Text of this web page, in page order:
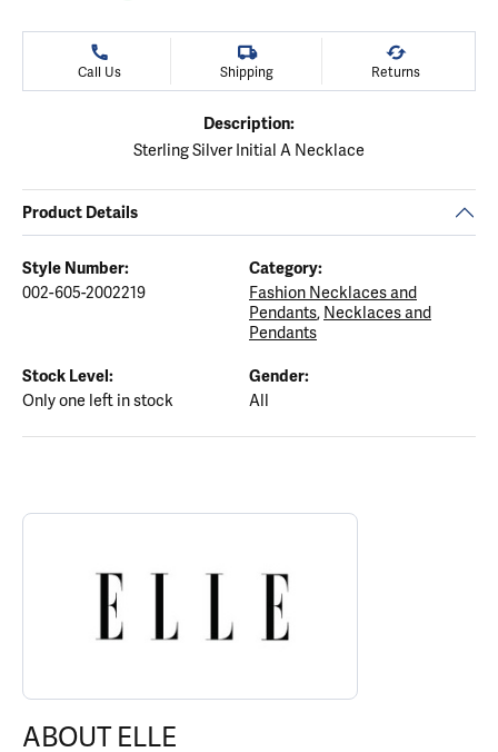
Call Us Shipping Returns
Description:
Sterling Silver Initial A Necklace
Product Details
Style Number:
002-605-2002219
Category:
Fashion Necklaces and
Pendants, Necklaces and
Pendants
Stock Level:
Only one left in stock
Gender:
All
ABOUT ELLE
Discover more about ELLE, the brand behind your selected piece.
ABOUT ELLE